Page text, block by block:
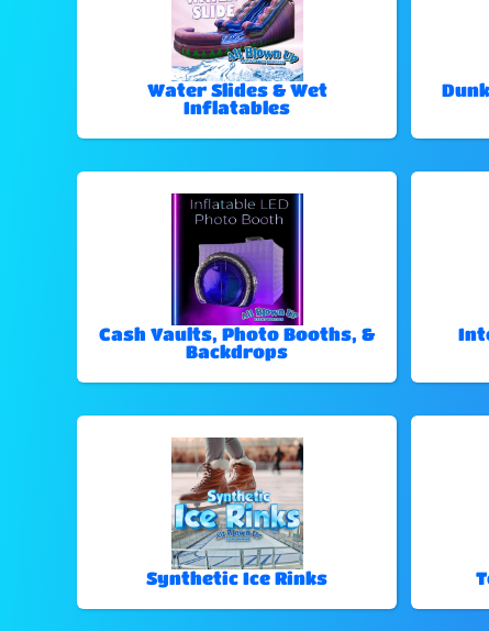
Water Slides & Wet
Inflatables
Cash Vaults, Photo Booths, &
Backdrops
Synthetic Ice Rinks